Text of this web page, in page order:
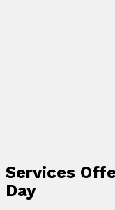
Services
Day